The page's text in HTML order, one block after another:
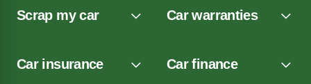
Scrap my car Car warranties
Car insurance Car finance